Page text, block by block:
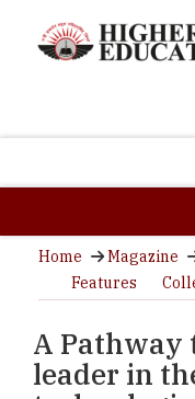
Home Magazine
Features
A Pathway
leader in